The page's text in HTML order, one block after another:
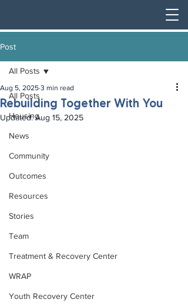
Post
All Posts
Housing
News
Community
Outcomes
Resources
Stories
Team
Treatment & Recovery Center
WRAP
Youth Recovery Center
All Posts
Rebuilding Together With You
Aug 5, 2025 3 min read
Updated:Aug 15, 2025